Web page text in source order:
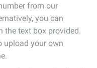
from our
you can
the text box provided.
upload your own